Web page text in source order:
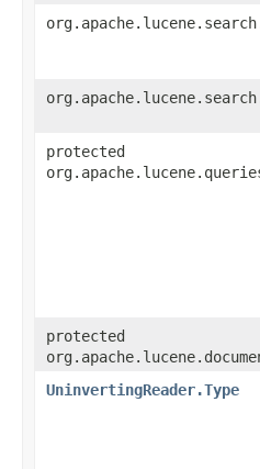
protected
protected
UninvertingReader.Type